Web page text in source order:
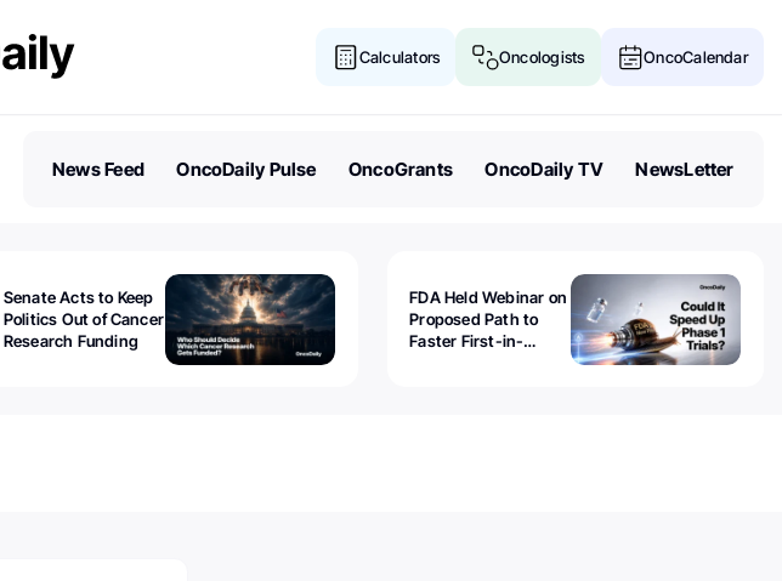
Calculators Oncologists OncoCalendar
News Feed OncoDaily Pulse OncoGrants OncoDaily TV NewsLetter
Senate Acts to Keep
Politics Out of Cancer
Research Funding
FDA Held Webinar on
Proposed Path to
Faster First-in-